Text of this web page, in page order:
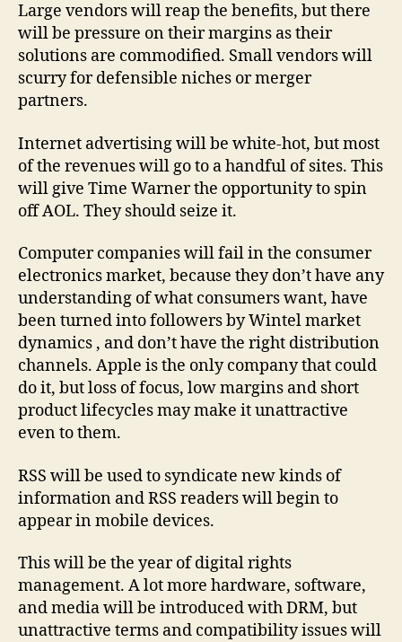
Large vendors will reap the benefits, but there
will be pressure on their margins as their
solutions are commodified. Small vendors will
scurry for defensible niches or merger
partners.
Internet advertising will be white-hot, but most
of the revenues will go to a handful of sites. This
will give Time Warner the opportunity to spin
off AOL. They should seize it.
Computer companies will fail in the consumer
electronics market, because they don’t have any
understanding of what consumers want, have
been turned into followers by Wintel market
dynamics , and don’t have the right distribution
channels. Apple is the only company that could
do it, but loss of focus, low margins and short
product lifecycles may make it unattractive
even to them.
RSS will be used to syndicate new kinds of
information and RSS readers will begin to
appear in mobile devices.
This will be the year of digital rights
management. A lot more hardware, software,
and media will be introduced with DRM, but
unattractive terms and compatibility issues will